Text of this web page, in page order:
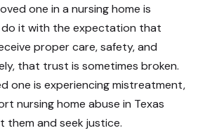
one in a nursing home is
it with the expectation that
proper care, safety, and
that trust is sometimes broken.
one is experiencing mistreatment,
nursing home abuse in Texas
and seek justice.